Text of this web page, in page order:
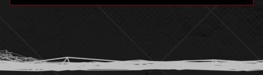
humor
information science